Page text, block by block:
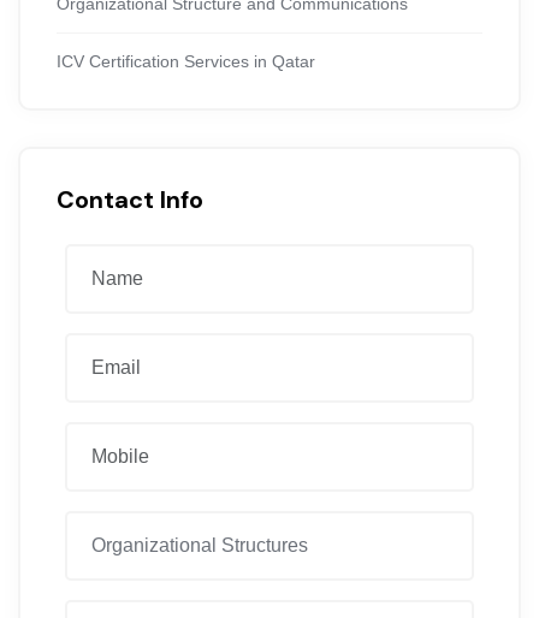
ICV Certification Services in Qatar
Contact Info